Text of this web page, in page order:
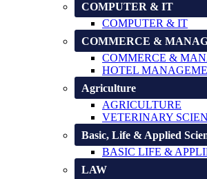
COMPUTER & IT
COMPUTER & IT
COMMERCE &
COMMERCE &
HOTEL
Agriculture
AGRICULTURE
VETERINARY
Basic, Life & Applied
BASIC LIFE &
LAW